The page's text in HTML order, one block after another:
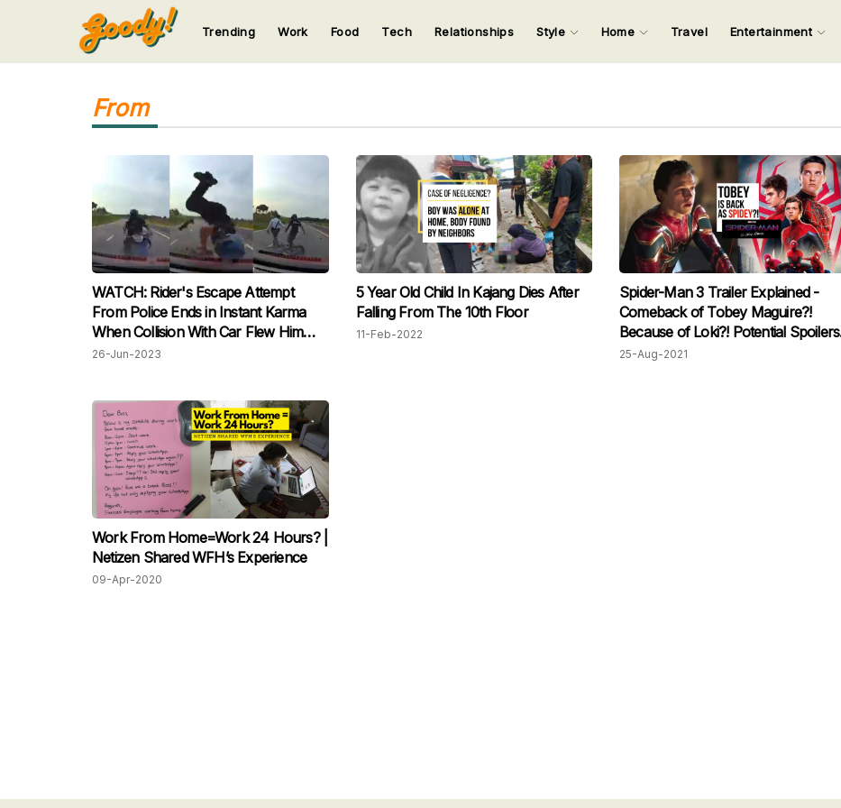
Input your search keywords and press Enter.
123
Trending Work Food Tech Relationships Style Home Travel Entertainment
From
WATCH: Rider's Escape Attempt
From Police Ends in Instant Karma
When Collision With Car Flew Him
Backwards
26-Jun-2023
5 Year Old Child In Kajang Dies After
Falling From The 10th Floor
11-Feb-2022
Spider-Man 3 Trailer Explained -
Comeback of Tobey Maguire?!
Because of Loki?! Potential Spoilers
Alert
25-Aug-2021
Work From Home=Work 24 Hours? |
Netizen Shared WFH’s Experience
09-Apr-2020